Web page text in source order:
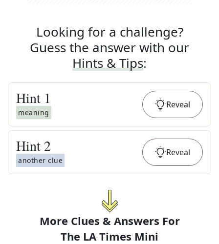
Looking for a challenge?
Guess the answer with our
Hints & Tips:
Hint 1
meaning
Reveal
Hint 2
another clue
Reveal
More Clues & Answers For
The LA Times Mini